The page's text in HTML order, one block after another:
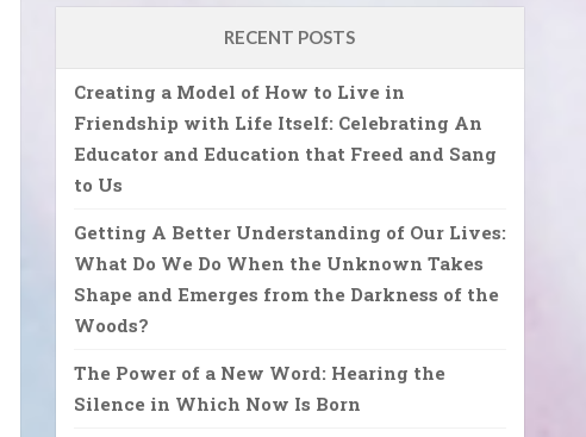
RECENT POSTS
Creating a Model of How to Live in
Friendship with Life Itself: Celebrating An
Educator and Education that Freed and Sang
to Us
Getting A Better Understanding of Our Lives:
What Do We Do When the Unknown Takes
Shape and Emerges from the Darkness of the
Woods?
The Power of a New Word: Hearing the
Silence in Which Now Is Born